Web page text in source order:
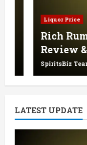
Liquor Price
Rich Rum
Review &
SpiritsBiz Team
LATEST UPDATE